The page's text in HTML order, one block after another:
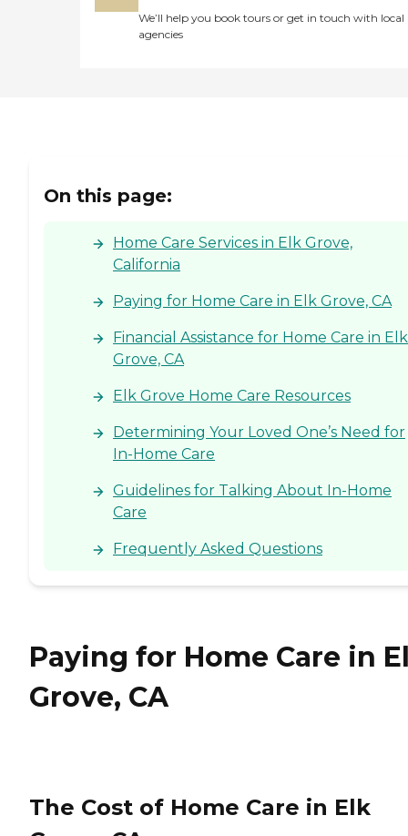
We’ll help you book tours or get in touch with local
agencies
On this page:
Home Care Services in Elk Grove,
California
Paying for Home Care in Elk Grove, CA
Financial Assistance for Home Care in Elk
Grove, CA
Elk Grove Home Care Resources
Determining Your Loved One’s Need for
In-Home Care
Guidelines for Talking About In-Home
Care
Frequently Asked Questions
Paying for Home Care in
Grove, CA
The Cost of Home Care in Elk